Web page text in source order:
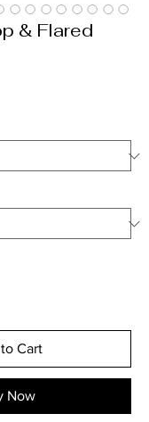
& Flared
Cart
Now